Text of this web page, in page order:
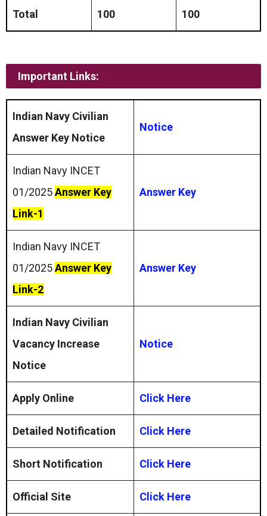
Total 100 100
Important Links:
Indian Navy Civilian
Answer Key Notice
Notice
Indian Navy INCET
01/2025Answer Key
Link-1
Answer Key
Indian Navy INCET
01/2025Answer Key
Link-2
Answer Key
Indian Navy Civilian
Vacancy Increase
Notice
Notice
Apply Online Click Here
Detailed Notification Click Here
Short Notification Click Here
Official Site Click Here